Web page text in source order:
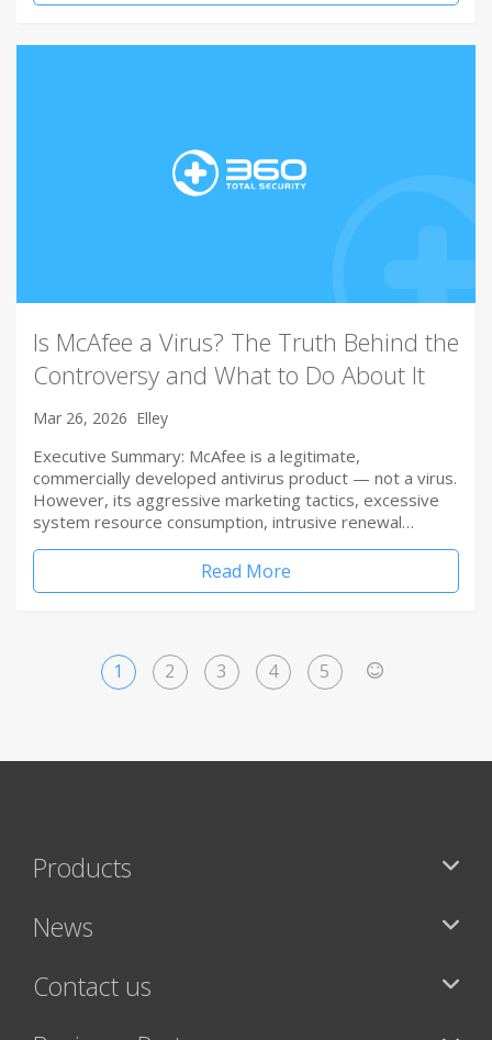
Is McAfee a Virus? The Truth Behind the
Controversy and What to Do About It
Mar 26, 2026 Elley
Executive Summary: McAfee is a legitimate,
commercially developed antivirus product — not a virus.
However, its aggressive marketing tactics, excessive
system resource consumption, intrusive renewal…
Read More
1 2 3 4 5
Products
News
Contact us